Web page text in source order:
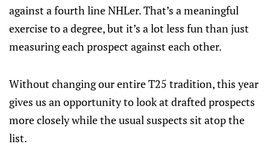
against a fourth line NHLer. That’s a meaningful
exercise to a degree, but it’s a lot less fun than just
measuring each prospect against each other.
Without changing our entire T25 tradition, this year
gives us an opportunity to look at drafted prospects
more closely while the usual suspects sit atop the
list.